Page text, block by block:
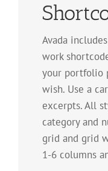
Avada
work
your portfolio
wish. Use a
excerpts. All
category and
grid and grid
1-6 columns